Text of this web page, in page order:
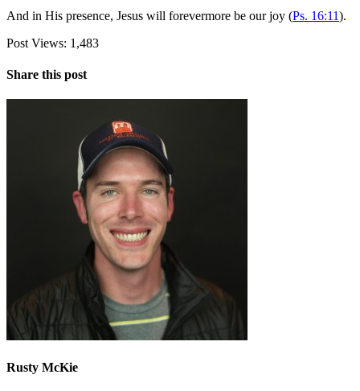
And in His presence, Jesus will forevermore be our joy (Ps. 16:11).
Post Views: 1,483
Share this post
Rusty McKie